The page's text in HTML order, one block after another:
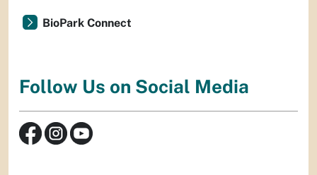
BioPark Connect
Follow Us on Social Media